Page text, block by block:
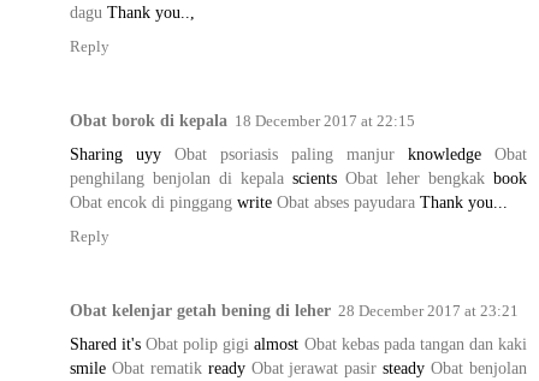
dagu Thank you..,
Reply
Obat borok di kepala 18 December 2017 at 22:15
Sharing uyy Obat psoriasis paling manjur knowledge Obat
penghilang benjolan di kepala scients Obat leher bengkak book
Obat encok di pinggang write Obat abses payudara Thank you...
Reply
Obat kelenjar getah bening di leher 28 December 2017 at 23:21
Shared it'sObat polip gigi almost Obat kebas pada tangan dan kaki
smile Obat rematikready Obat jerawat pasir steadyObat benjolan